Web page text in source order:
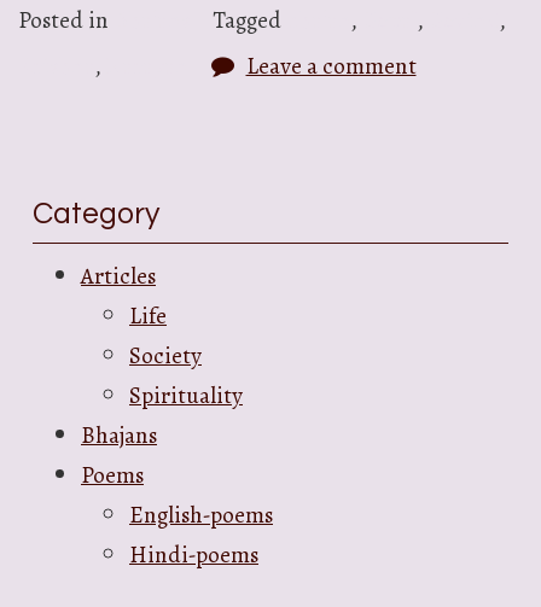
Posted in Tagged , ,
,
, Leave a comment
Category
Articles
Life
Society
Spirituality
Bhajans
Poems
English-poems
Hindi-poems